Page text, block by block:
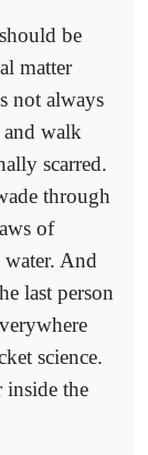
be
matter
not always
walk
scarred.
through
of
And
last person
science.
inside the